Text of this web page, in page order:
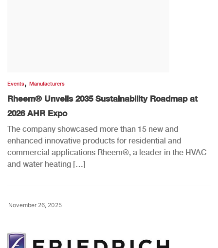
Events, Manufacturers
Rheem® Unveils 2035 Sustainability Roadmap at
2026 AHR Expo
The company showcased more than 15 new and
enhanced innovative products for residential and
commercial applications Rheem®, a leader in the HVAC
and water heating […]
November 26, 2025